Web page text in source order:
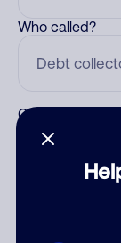
Who called?
Category